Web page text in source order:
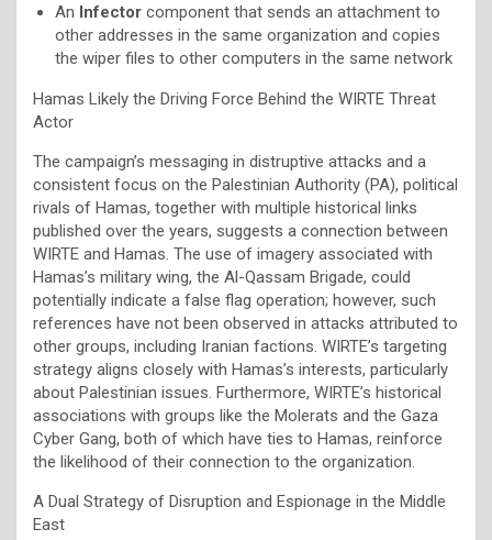
An Infector component that sends an attachment to
other addresses in the same organization and copies
the wiper files to other computers in the same network
Hamas Likely the Driving Force Behind the WIRTE Threat
Actor
The campaign’s messaging in distruptive attacks and a
consistent focus on the Palestinian Authority (PA), political
rivals of Hamas, together with multiple historical links
published over the years, suggests a connection between
WIRTE and Hamas. The use of imagery associated with
Hamas’s military wing, the Al-Qassam Brigade, could
potentially indicate a false flag operation; however, such
references have not been observed in attacks attributed to
other groups, including Iranian factions. WIRTE’s targeting
strategy aligns closely with Hamas’s interests, particularly
about Palestinian issues. Furthermore, WIRTE’s historical
associations with groups like the Molerats and the Gaza
Cyber Gang, both of which have ties to Hamas, reinforce
the likelihood of their connection to the organization.
A Dual Strategy of Disruption and Espionage in the Middle
East